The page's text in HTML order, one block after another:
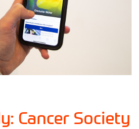
Cancer Society